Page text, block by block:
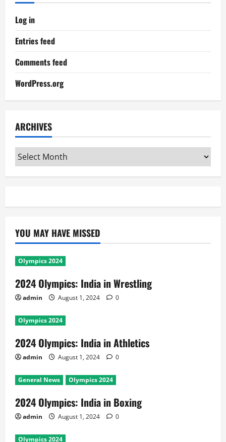
Log in
Entries feed
Comments feed
WordPress.org
ARCHIVES
Archives
YOU MAY HAVE MISSED
Olympics 2024
2024 Olympics: India in Wrestling
admin August 1, 2024 0
Olympics 2024
2024 Olympics: India in Athletics
admin August 1, 2024 0
General News Olympics 2024
2024 Olympics: India in Boxing
admin August 1, 2024 0
Olympics 2024